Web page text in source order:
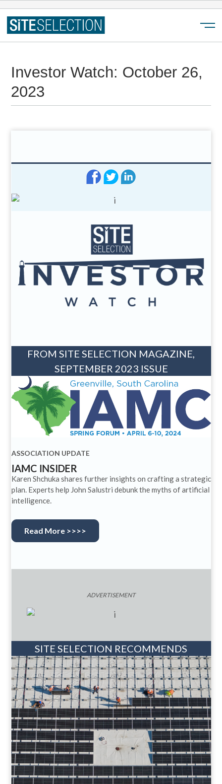
Investor Watch: October 26,
2023
FROM SITE SELECTION MAGAZINE,
SEPTEMBER 2023 ISSUE
ASSOCIATION UPDATE
IAMC INSIDER
Karen Shchuka shares further insights on crafting a strategic
plan. Experts help John Salustri debunk the myths of artificial
intelligence.
Read More >>>>
ADVERTISEMENT
SITE SELECTION RECOMMENDS